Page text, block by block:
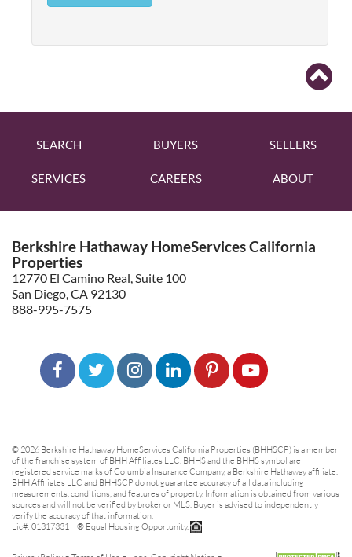
SEARCH BUYERS SELLERS
SERVICES CAREERS ABOUT
Berkshire Hathaway HomeServices California
Properties
12770 El Camino Real, Suite 100
San Diego, CA 92130
888-995-7575
© 2026 Berkshire Hathaway HomeServices California Properties (BHHSCP) is a member
of the franchise system of BHH Affiliates LLC. BHHS and the BHHS symbol are
registered service marks of Columbia Insurance Company, a Berkshire Hathaway affiliate.
BHH Affiliates LLC and BHHSCP do not guarantee accuracy of all data including
measurements, conditions, and features of property. Information is obtained from various
sources and will not be verified by broker or MLS. Buyer is advised to independently
verify the accuracy of that information.
Lic#: 01317331 ® Equal Housing Opportunity.